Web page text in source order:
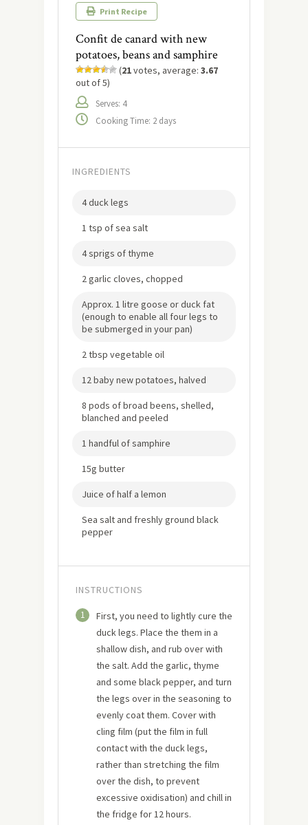
Print Recipe
Confit de canard with new
potatoes, beans and samphire
(21votes, average: 3.67
out of 5)
Serves: 4
Cooking Time: 2 days
INGREDIENTS
4 duck legs
1 tsp of sea salt
4 sprigs of thyme
2 garlic cloves, chopped
Approx. 1 litre goose or duck fat
(enough to enable all four legs to
be submerged in your pan)
2 tbsp vegetable oil
12 baby new potatoes, halved
8 pods of broad beens, shelled,
blanched and peeled
1 handful of samphire
15g butter
Juice of half a lemon
Sea salt and freshly ground black
pepper
INSTRUCTIONS
1
First, you need to lightly cure the
duck legs. Place the them in a
shallow dish, and rub over with
the salt. Add the garlic, thyme
and some black pepper, and turn
the legs over in the seasoning to
evenly coat them. Cover with
cling film (put the film in full
contact with the duck legs,
rather than stretching the film
over the dish, to prevent
excessive oxidisation) and chill in
the fridge for 12 hours.